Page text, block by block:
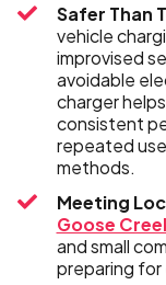
Safer Than
vehicle
improvised
avoidable
charger
consistent
repeated
methods.
Meeting
Goose
and small
preparing for